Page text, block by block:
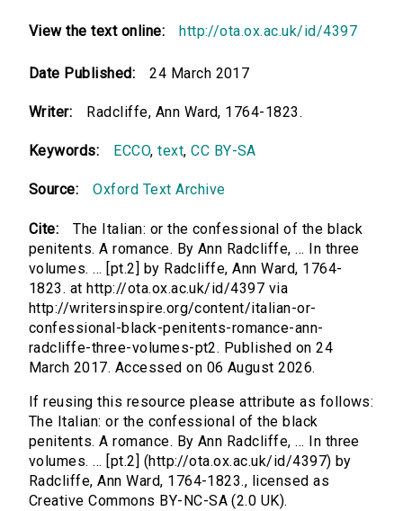
View the text online: http://ota.ox.ac.uk/id/4397
Date Published: 24 March 2017
Writer: Radcliffe, Ann Ward, 1764-1823.
Keywords: ECCO,text,CC BY-SA
Source: Oxford Text Archive
Cite:
The Italian: or the confessional of the black
penitents. A romance. By Ann Radcliffe, ... In three
volumes. ... [pt.2] by Radcliffe, Ann Ward, 1764-
1823. at http://ota.ox.ac.uk/id/4397 via
http://writersinspire.org/content/italian-or-
confessional-black-penitents-romance-ann-
radcliffe-three-volumes-pt2. Published on 24
March 2017. Accessed on 06 August 2026.
If reusing this resource please attribute as follows:
The Italian: or the confessional of the black
penitents. A romance. By Ann Radcliffe, ... In three
volumes. ... [pt.2] (http://ota.ox.ac.uk/id/4397) by
Radcliffe, Ann Ward, 1764-1823., licensed as
Creative Commons BY-NC-SA (2.0 UK).